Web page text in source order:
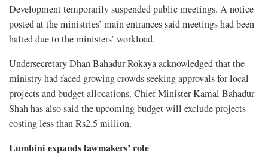
Development temporarily suspended public meetings. A notice
posted at the ministries’ main entrances said meetings had been
halted due to the ministers’ workload.
Undersecretary Dhan Bahadur Rokaya acknowledged that the
ministry had faced growing crowds seeking approvals for local
projects and budget allocations. Chief Minister Kamal Bahadur
Shah has also said the upcoming budget will exclude projects
costing less than Rs2.5 million.
Lumbini expands lawmakers’ role